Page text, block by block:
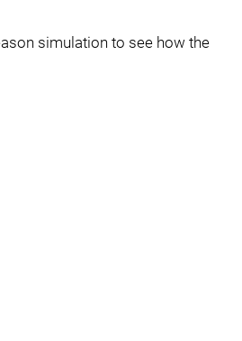
simulation to see how the